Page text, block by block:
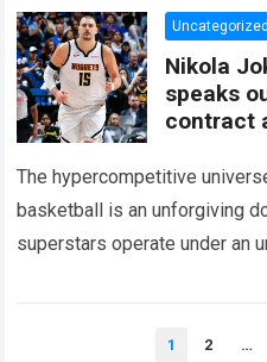
bright…Read more
Uncategorized
Nikola
speaks
contract
The hypercompetitive
basketball is an unforgiving
superstars operate under an
1 2 …